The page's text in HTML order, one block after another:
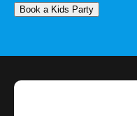
Book a Kids Party